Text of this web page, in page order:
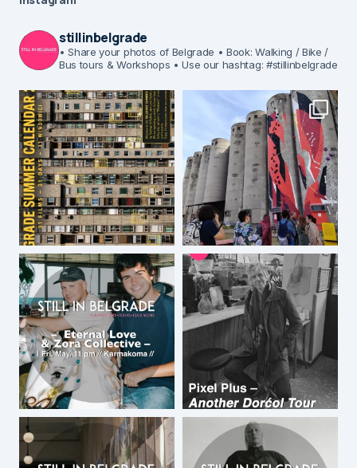
stillinbelgrade
• Share your photos of Belgrade • Book: Walking / Bike /
Bus tours & Workshops • Use our hashtag: #stillinbelgrade